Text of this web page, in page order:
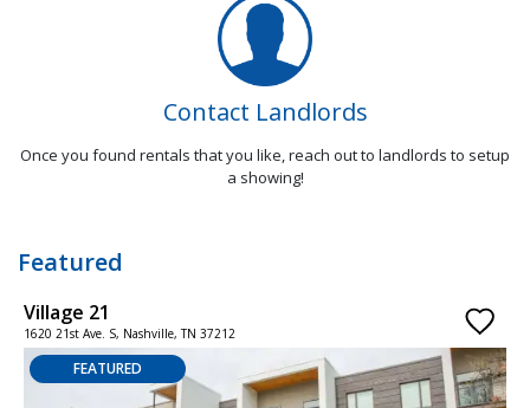
Contact Landlords
Once you found rentals that you like, reach out to landlords to setup
a showing!
Featured
Village 21
1620 21st Ave. S, Nashville, TN 37212
FEATURED